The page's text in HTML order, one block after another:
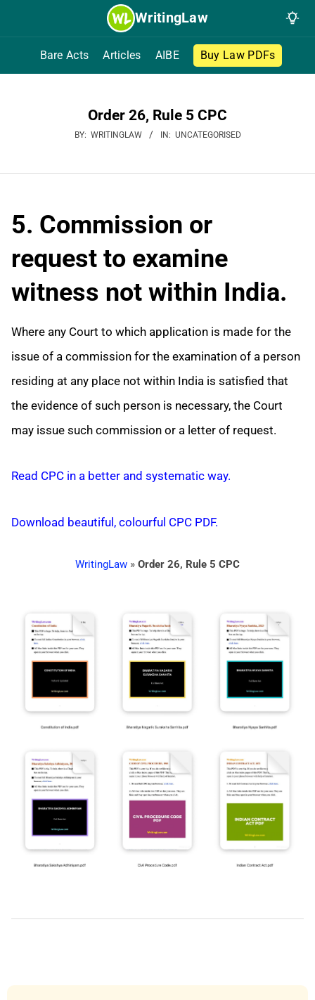
WritingLaw
Bare Acts Articles AIBE Buy Law PDFs
Order 26, Rule 5 CPC
BY: WRITINGLAW IN: UNCATEGORISED
5. Commission or
request to examine
witness not within India.
Where any Court to which application is made for the
issue of a commission for the examination of a person
residing at any place not within India is satisfied that
the evidence of such person is necessary, the Court
may issue such commission or a letter of request.
Read CPC in a better and systematic way.
Download beautiful, colourful CPC PDF.
WritingLaw » Order 26, Rule 5 CPC